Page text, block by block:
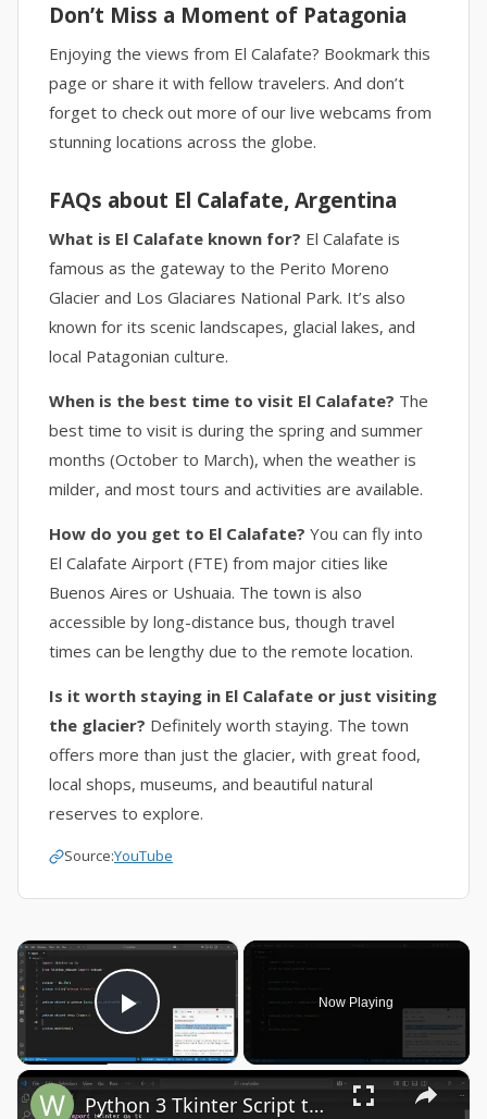
Don’t Miss a Moment of Patagonia
Enjoying the views from El Calafate? Bookmark this
page or share it with fellow travelers. And don’t
forget to check out more of our live webcams from
stunning locations across the globe.
FAQs about El Calafate, Argentina
What is El Calafate known for? El Calafate is
famous as the gateway to the Perito Moreno
Glacier and Los Glaciares National Park. It’s also
known for its scenic landscapes, glacial lakes, and
local Patagonian culture.
When is the best time to visit El Calafate? The
best time to visit is during the spring and summer
months (October to March), when the weather is
milder, and most tours and activities are available.
How do you get to El Calafate? You can fly into
El Calafate Airport (FTE) from major cities like
Buenos Aires or Ushuaia. The town is also
accessible by long-distance bus, though travel
times can be lengthy due to the remote location.
Is it worth staying in El Calafate or just visiting
the glacier? Definitely worth staying. The town
offers more than just the glacier, with great food,
local shops, museums, and beautiful natural
reserves to explore.
Source:YouTube
×
Play Video
Now Playing
×
Python 3 Tkinter Script to Show Webcam Live Feed Video in Window Using tkinter-webcam Library